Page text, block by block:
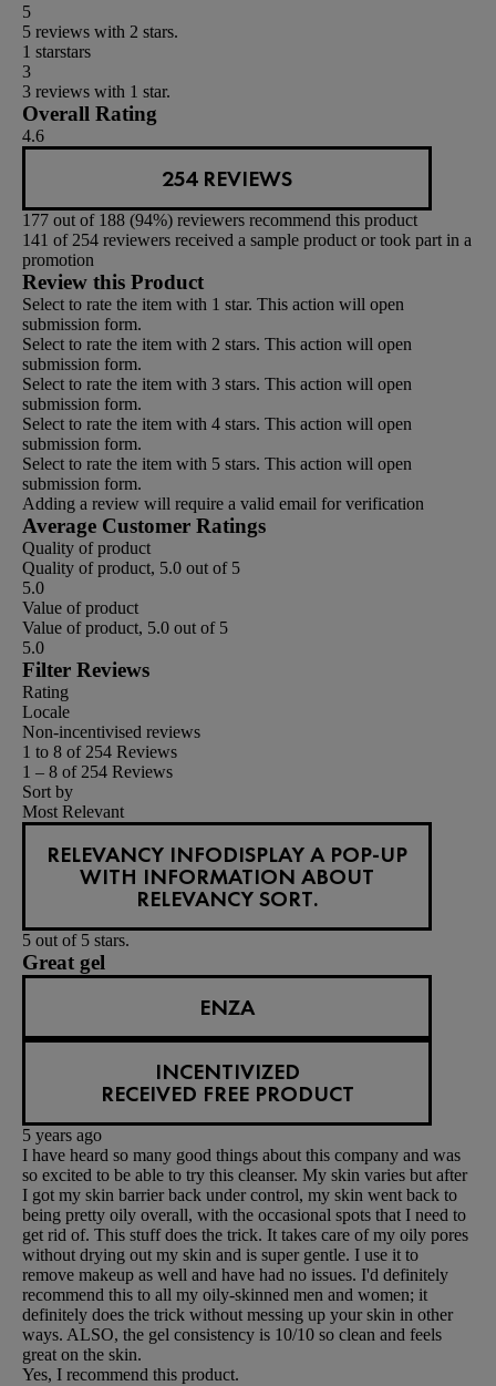
5
5 reviews with 2 stars.
1 starstars
3
3 reviews with 1 star.
Overall Rating
4.6
254 REVIEWS
177 out of 188 (94%) reviewers recommend this product
141 of 254 reviewers received a sample product or took part in a
promotion
Review this Product
Select to rate the item with 1 star. This action will open
submission form.
Select to rate the item with 2 stars. This action will open
submission form.
Select to rate the item with 3 stars. This action will open
submission form.
Select to rate the item with 4 stars. This action will open
submission form.
Select to rate the item with 5 stars. This action will open
submission form.
Adding a review will require a valid email for verification
Average Customer Ratings
Quality of product
Quality of product, 5.0 out of 5
5.0
Value of product
Value of product, 5.0 out of 5
5.0
Filter Reviews
Rating
Locale
Non-incentivised reviews
1 to 8 of 254 Reviews
1 – 8 of 254 Reviews
Sort by
Most Relevant
RELEVANCY INFODISPLAY A POP-UP
WITH INFORMATION ABOUT
RELEVANCY SORT.
5 out of 5 stars.
Great gel
ENZA
INCENTIVIZED
RECEIVED FREE PRODUCT
5 years ago
I have heard so many good things about this company and was
so excited to be able to try this cleanser. My skin varies but after
I got my skin barrier back under control, my skin went back to
being pretty oily overall, with the occasional spots that I need to
get rid of. This stuff does the trick. It takes care of my oily pores
without drying out my skin and is super gentle. I use it to
remove makeup as well and have had no issues. I'd definitely
recommend this to all my oily-skinned men and women; it
definitely does the trick without messing up your skin in other
ways. ALSO, the gel consistency is 10/10 so clean and feels
great on the skin.
Yes, I recommend this product.